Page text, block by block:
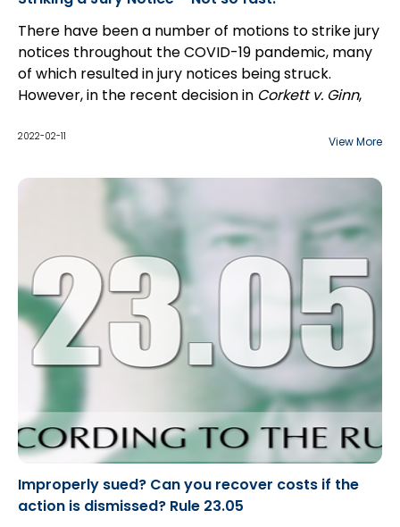
There have been a number of motions to strike jury
notices throughout the COVID-19 pandemic, many
of which resulted in jury notices being struck.
However, in the recent decision in Corkett v. Ginn,
Plaintiff's motion to strike a jury notice in an action
2022-02-11 View More
Improperly sued? Can you recover costs if the
action is dismissed? Rule 23.05